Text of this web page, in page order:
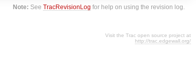
Note: SeeTracRevisionLog for help on using the revision log.
Visit the Trac open source project at
http://trac.edgewall.org/